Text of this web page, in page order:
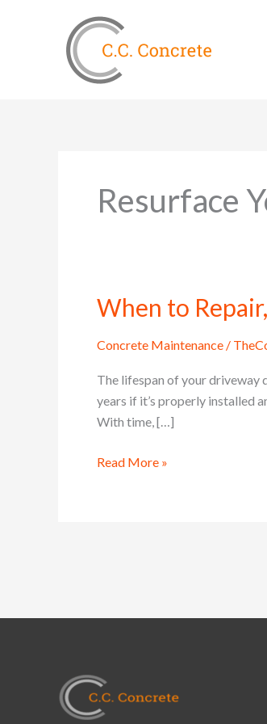
Resurface
When to
Concrete Maintenance /
The lifespan of your driveway
years if it’s properly installed
With time, […]
When
to
Repair,
or
Replace
Your
Driveway
Read More »